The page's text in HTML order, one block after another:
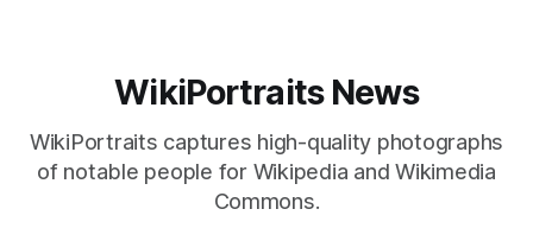
WikiPortraits News
WikiPortraits captures high-quality photographs
of notable people for Wikipedia and Wikimedia
Commons.